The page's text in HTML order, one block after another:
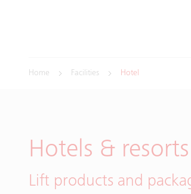
Home Facilities Hotel
Hotels & resorts
Lift products and